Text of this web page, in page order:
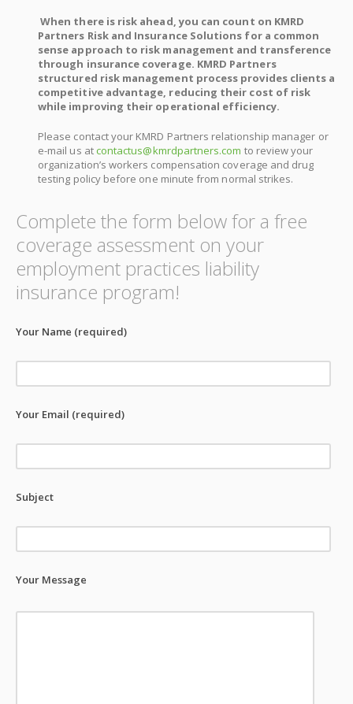
When there is risk ahead, you can count on KMRD
Partners Risk and Insurance Solutions for a common
sense approach to risk management and transference
through insurance coverage. KMRD Partners
structured risk management process provides clients a
competitive advantage, reducing their cost of risk
while improving their operational efficiency.
Please contact your KMRD Partners relationship manager or
e-mail us at contactus@kmrdpartners.com to review your
organization’s workers compensation coverage and drug
testing policy before one minute from normal strikes.
Complete the form below for a free
coverage assessment on your
employment practices liability
insurance program!
Your Name (required)
Your Email (required)
Subject
Your Message